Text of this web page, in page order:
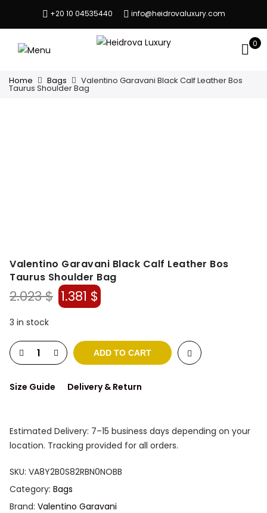
+20 10 04535440 info@heidrovaluxury.com
0
Home Bags Valentino Garavani Black Calf Leather Bos
Taurus Shoulder Bag
Valentino Garavani Black Calf Leather Bos
Taurus Shoulder Bag
2.023$ Original
price
1.381 $Current
price
3 in stock
ADD TO CART
Size Guide Delivery & Return
Estimated Delivery: 7–15 business days depending on your
location. Tracking provided for all orders.
SKU: VA8Y2B0S82RBN0NOBB
Category: Bags
Brand: Valentino Garavani